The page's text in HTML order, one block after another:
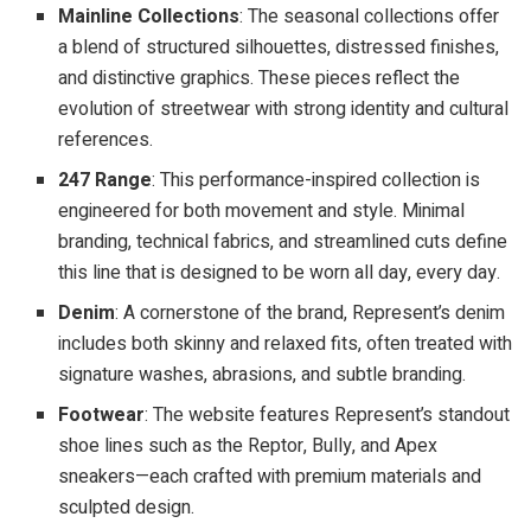
Mainline Collections: The seasonal collections offer
a blend of structured silhouettes, distressed finishes,
and distinctive graphics. These pieces reflect the
evolution of streetwear with strong identity and cultural
references.
247 Range: This performance-inspired collection is
engineered for both movement and style. Minimal
branding, technical fabrics, and streamlined cuts define
this line that is designed to be worn all day, every day.
Denim: A cornerstone of the brand, Represent’s denim
includes both skinny and relaxed fits, often treated with
signature washes, abrasions, and subtle branding.
Footwear: The website features Represent’s standout
shoe lines such as the Reptor, Bully, and Apex
sneakers—each crafted with premium materials and
sculpted design.